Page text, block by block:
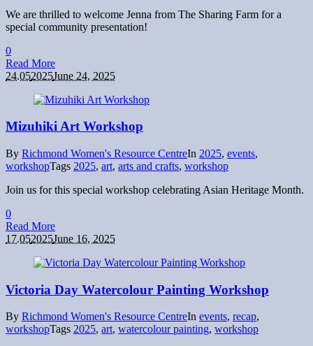
We are thrilled to welcome Jenna from The Sharing Farm for a
special community presentation!
0
Read More
24.052025June 24, 2025
Mizuhiki Art Workshop
By Richmond Women's Resource CentreIn 2025, events,
workshopTags 2025, art, arts and crafts, workshop
Join us for this special workshop celebrating Asian Heritage Month.
0
Read More
17.052025June 16, 2025
Victoria Day Watercolour Painting Workshop
By Richmond Women's Resource CentreIn events, recap,
workshopTags 2025, art, watercolour painting, workshop